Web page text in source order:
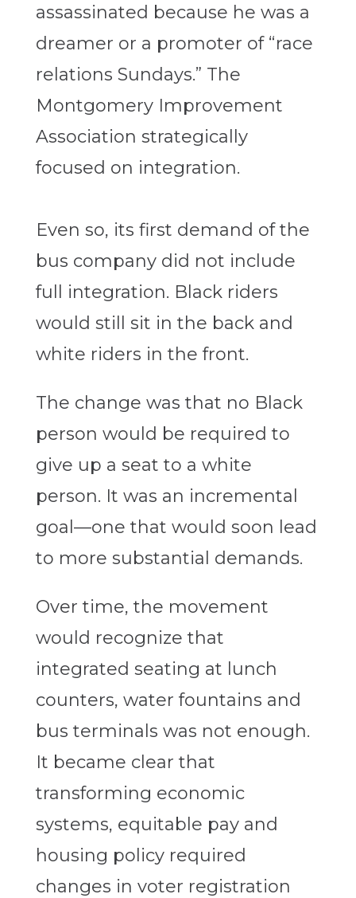
assassinated because he was a
dreamer or a promoter of “race
relations Sundays.” The
Montgomery Improvement
Association strategically
focused on integration.
Even so, its first demand of the
bus company did not include
full integration. Black riders
would still sit in the back and
white riders in the front.
The change was that no Black
person would be required to
give up a seat to a white
person. It was an incremental
goal—one that would soon lead
to more substantial demands.
Over time, the movement
would recognize that
integrated seating at lunch
counters, water fountains and
bus terminals was not enough.
It became clear that
transforming economic
systems, equitable pay and
housing policy required
changes in voter registration